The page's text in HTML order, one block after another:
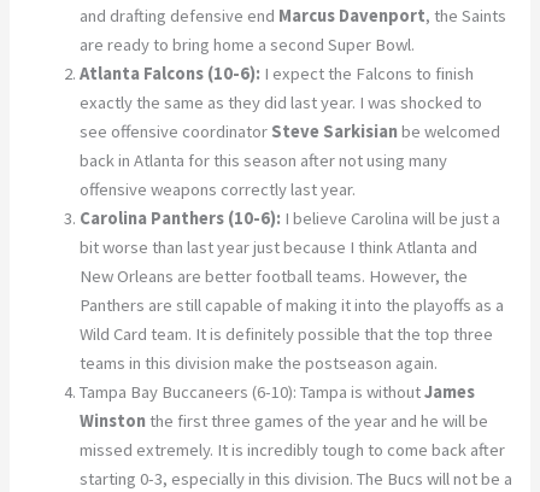
and drafting defensive end Marcus Davenport, the Saints
are ready to bring home a second Super Bowl.
Atlanta Falcons (10-6): I expect the Falcons to finish
exactly the same as they did last year. I was shocked to
see offensive coordinator Steve Sarkisianbe welcomed
back in Atlanta for this season after not using many
offensive weapons correctly last year.
Carolina Panthers (10-6): I believe Carolina will be just a
bit worse than last year just because I think Atlanta and
New Orleans are better football teams. However, the
Panthers are still capable of making it into the playoffs as a
Wild Card team. It is definitely possible that the top three
teams in this division make the postseason again.
Tampa Bay Buccaneers (6-10): Tampa is withoutJames
Winstonthe first three games of the year and he will be
missed extremely. It is incredibly tough to come back after
starting 0-3, especially in this division. The Bucs will not be a